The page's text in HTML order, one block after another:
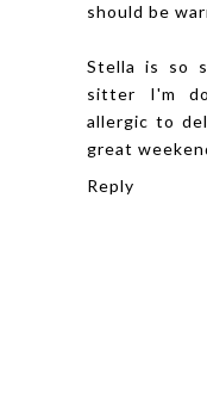
should be
Stella is so
sitter I'm
allergic to
great
Reply